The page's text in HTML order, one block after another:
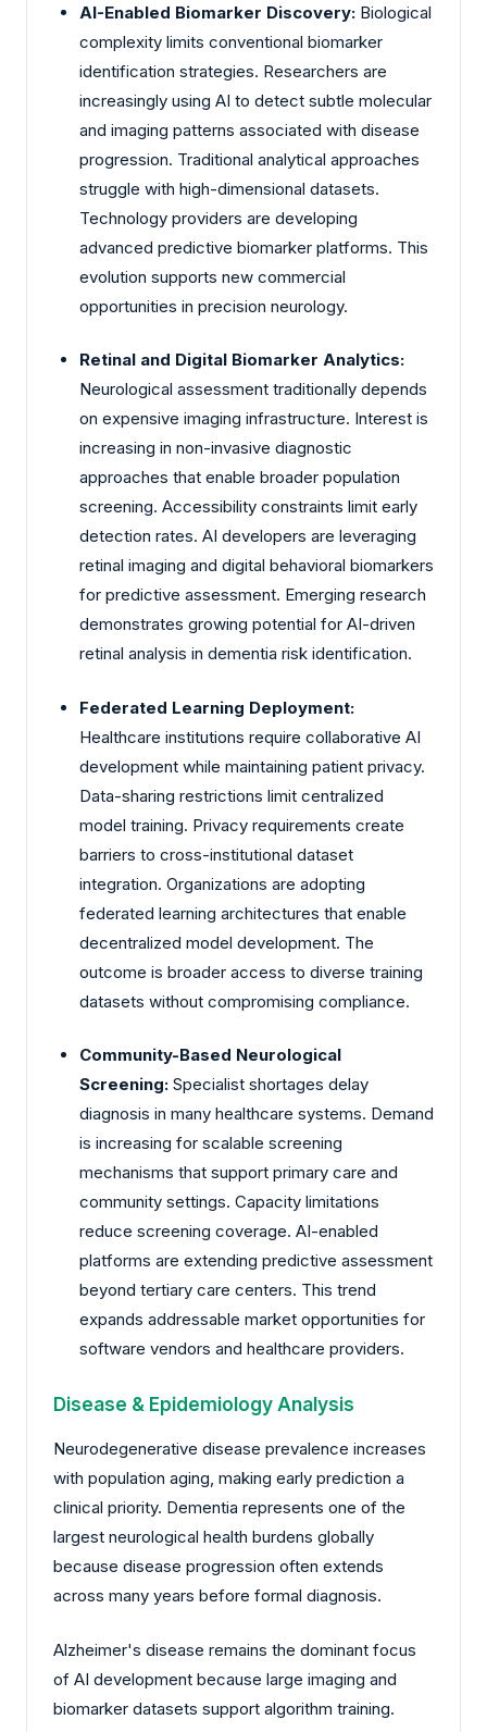
AI-Enabled Biomarker Discovery: Biological
complexity limits conventional biomarker
identification strategies. Researchers are
increasingly using AI to detect subtle molecular
and imaging patterns associated with disease
progression. Traditional analytical approaches
struggle with high-dimensional datasets.
Technology providers are developing
advanced predictive biomarker platforms. This
evolution supports new commercial
opportunities in precision neurology.
Retinal and Digital Biomarker Analytics:
Neurological assessment traditionally depends
on expensive imaging infrastructure. Interest is
increasing in non-invasive diagnostic
approaches that enable broader population
screening. Accessibility constraints limit early
detection rates. AI developers are leveraging
retinal imaging and digital behavioral biomarkers
for predictive assessment. Emerging research
demonstrates growing potential for AI-driven
retinal analysis in dementia risk identification.
Federated Learning Deployment:
Healthcare institutions require collaborative AI
development while maintaining patient privacy.
Data-sharing restrictions limit centralized
model training. Privacy requirements create
barriers to cross-institutional dataset
integration. Organizations are adopting
federated learning architectures that enable
decentralized model development. The
outcome is broader access to diverse training
datasets without compromising compliance.
Community-Based Neurological
Screening: Specialist shortages delay
diagnosis in many healthcare systems. Demand
is increasing for scalable screening
mechanisms that support primary care and
community settings. Capacity limitations
reduce screening coverage. AI-enabled
platforms are extending predictive assessment
beyond tertiary care centers. This trend
expands addressable market opportunities for
software vendors and healthcare providers.
Disease & Epidemiology Analysis
Neurodegenerative disease prevalence increases
with population aging, making early prediction a
clinical priority. Dementia represents one of the
largest neurological health burdens globally
because disease progression often extends
across many years before formal diagnosis.
Alzheimer's disease remains the dominant focus
of AI development because large imaging and
biomarker datasets support algorithm training.